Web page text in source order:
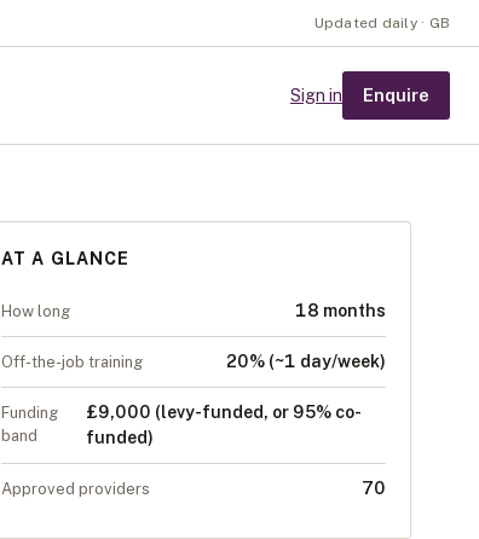
Updated daily · GB
Sign in Enquire
AT A GLANCE
How long 18 months
Off-the-job training 20% (~1 day/week)
Funding
band
£9,000 (levy-funded, or 95% co-
funded)
Approved providers 70